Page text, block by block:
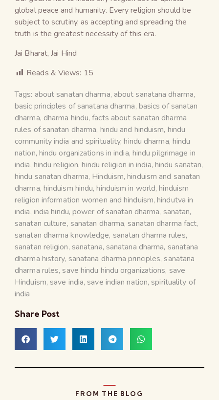
global peace and humanity. Every religion should be
subject to scrutiny, as accepting and spreading the
truth is the greatest necessity of this era.
Jai Bharat, Jai Hind
Reads & Views: 15
Tags: about sanatan dharma, about sanatana dharma,
basic principles of sanatana dharma, basics of sanatan
dharma, dharma hindu,facts about sanatan dharma
rules of sanatan dharma, hindu and hinduism, hindu
community india and spirituality,hindu dharma, hindu
nation, hindu organizations in india, hindu pilgrimage in
india, hindu religion,hindu religion in india, hindu sanatan,
hindu sanatan dharma, Hinduism,hinduism and sanatan
dharma, hinduism hindu,hinduism in world,hinduism
religion information women and hinduism,hindutva in
india, india hindu,power of sanatan dharma, sanatan,
sanatan culture, sanatan dharma, sanatan dharma fact,
sanatan dharma knowledge, sanatan dharma rules,
sanatan religion, sanatana, sanatana dharma, sanatana
dharma history, sanatana dharma principles, sanatana
dharma rules, save hindu hindu organizations, save
Hinduism, save india, save indian nation, spirituality of
india
Share Post
FROM THE BLOG